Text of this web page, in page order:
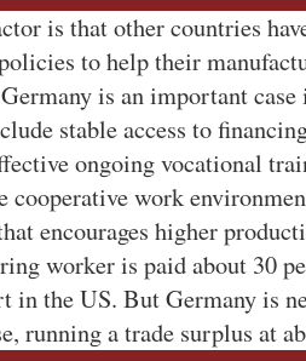
is that other countries
to help their
is an important
stable access to
ongoing vocational
cooperative work
encourages higher
worker is paid about 30
in the US. But Germany is
running a trade surplus at